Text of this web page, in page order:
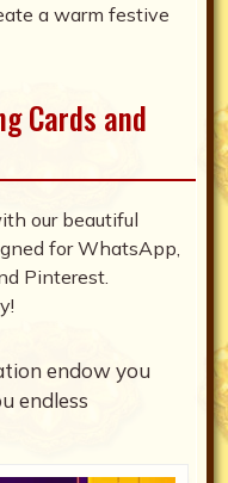
a warm festive
Cards and
our beautiful
for WhatsApp,
Pinterest.
endow you
endless